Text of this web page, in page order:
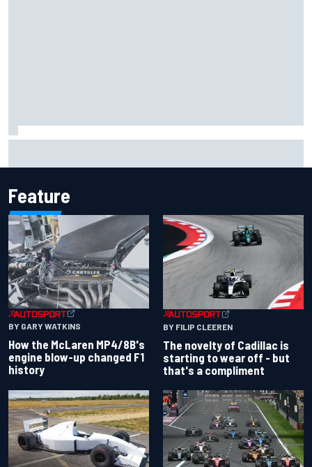
Feature
BY GARY WATKINS
How the McLaren MP4/8B's
engine blow-up changed F1
history
BY FILIP CLEEREN
The novelty of Cadillac is
starting to wear off - but
that's a compliment